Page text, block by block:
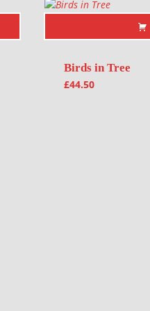
Birds in Tree
£44.50